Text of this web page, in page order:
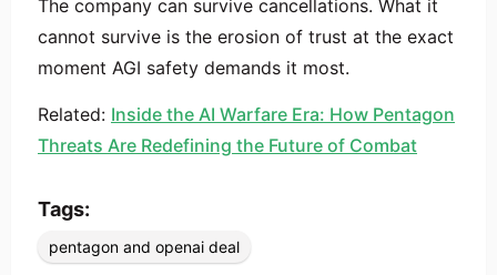
The company can survive cancellations. What it
cannot survive is the erosion of trust at the exact
moment AGI safety demands it most.
Related: Inside the AI Warfare Era: How Pentagon
Threats Are Redefining the Future of Combat
Tags:
pentagon and openai deal